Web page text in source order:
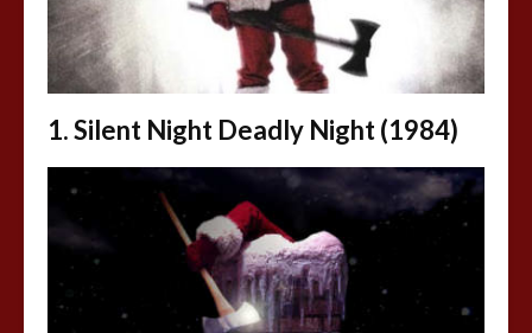
1. Silent Night Deadly Night (1984)